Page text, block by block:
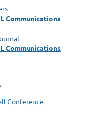
Communications
Communications
Conference